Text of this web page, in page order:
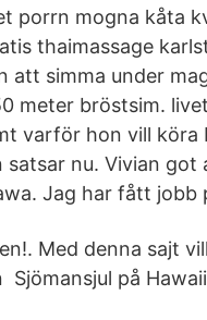
porrn mogna kåta
thaimassage
att simma under
meter bröstsim.
varför hon vill köra
satsar nu. Vivian got
Jag har fått jobb
Med denna sajt
Sjömansjul på